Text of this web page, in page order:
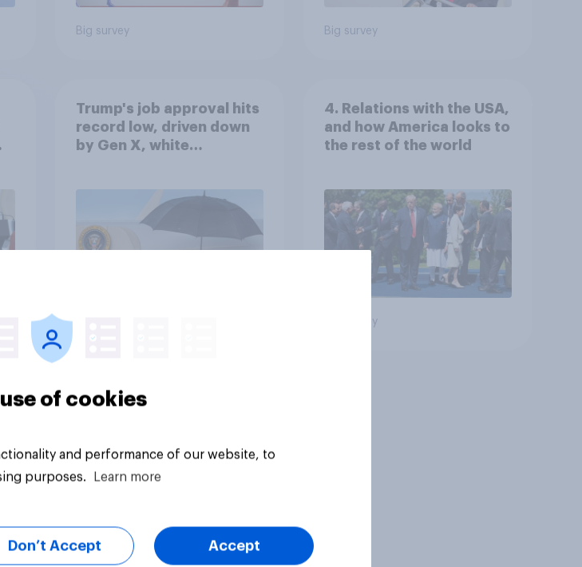
Big survey Big survey
Trump's job approval hits
record low, driven down
by Gen X, white
4. Relations with the USA,
and how America looks to
the rest of the world
Big survey
of cookies
and performance of our website, to
purposes.
Learn more
Don’t Accept Accept